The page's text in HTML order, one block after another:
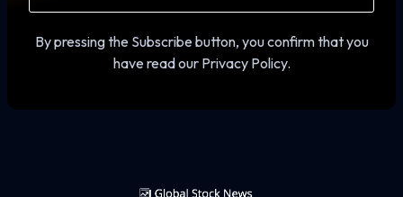
By pressing the Subscribe button, you confirm that you
have read our Privacy Policy.